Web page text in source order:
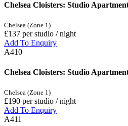
Chelsea Cloisters: Studio
Chelsea (Zone 1)
£137 per studio / night
Add To Enquiry
A410
Chelsea Cloisters: Studio
Chelsea (Zone 1)
£190 per studio / night
Add To Enquiry
A411